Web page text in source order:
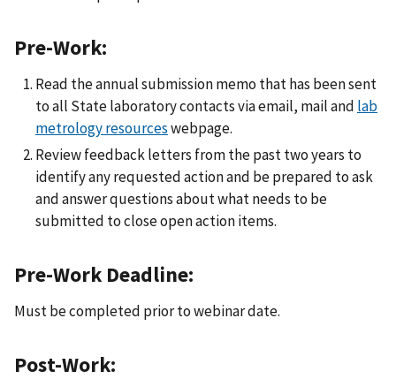
Pre-Work:
Read the annual submission memo that has been sent
to all State laboratory contacts via email, mail and lab
metrology resourceswebpage.
Review feedback letters from the past two years to
identify any requested action and be prepared to ask
and answer questions about what needs to be
submitted to close open action items.
Pre-Work Deadline:
Must be completed prior to webinar date.
Post-Work: